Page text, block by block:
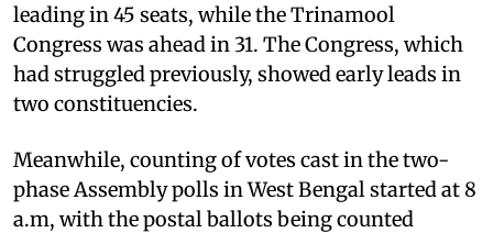
leading in 45 seats, while the Trinamool
Congress was ahead in 31. The Congress, which
had struggled previously, showed early leads in
two constituencies.
Meanwhile, counting of votes cast in the two-
phase Assembly polls in West Bengal started at 8
a.m, with the postal ballots being counted